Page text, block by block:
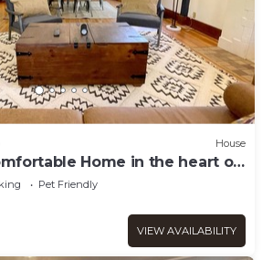
House
Home in the heart of
Pet Friendly
VIEW AVAILABILITY